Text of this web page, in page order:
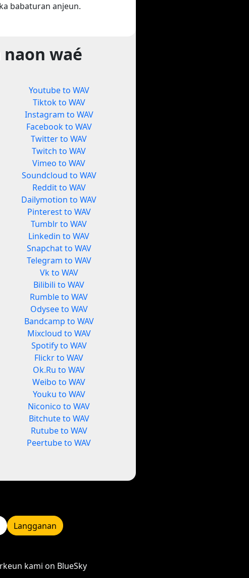
babaturan anjeun.
waé
Youtube to WAV
Tiktok to WAV
Instagram to WAV
Facebook to WAV
Twitter to WAV
Twitch to WAV
Vimeo to WAV
Soundcloud to WAV
Reddit to WAV
Dailymotion to WAV
Pinterest to WAV
Tumblr to WAV
Linkedin to WAV
Snapchat to WAV
Telegram to WAV
Vk to WAV
Bilibili to WAV
Rumble to WAV
Odysee to WAV
Bandcamp to WAV
Mixcloud to WAV
Spotify to WAV
Flickr to WAV
Ok.Ru to WAV
Weibo to WAV
Youku to WAV
Niconico to WAV
Bitchute to WAV
Rutube to WAV
Peertube to WAV
Langganan
kami on BlueSky